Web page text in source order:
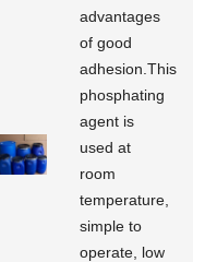
advantages
of good
adhesion.This
phosphating
agent is
used at
room
temperature,
simple to
operate, low